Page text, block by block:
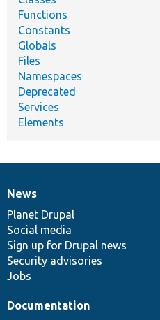
Functions
Constants
Globals
Files
Namespaces
Deprecated
Services
Elements
News
items
News
Planet Drupal
Social media
Sign up for Drupal news
Security advisories
Jobs
Our
community
Documentation
Documentation
Drupal
code
base
Governance
of
community